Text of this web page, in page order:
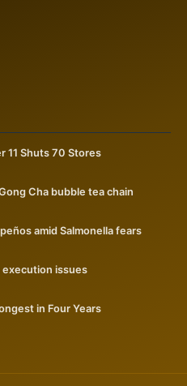
11 Shuts 70 Stores
Cha bubble tea chain
amid Salmonella fears
execution issues
in Four Years